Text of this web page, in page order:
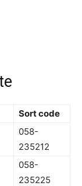
Sort code
058-
235212
058-
235225